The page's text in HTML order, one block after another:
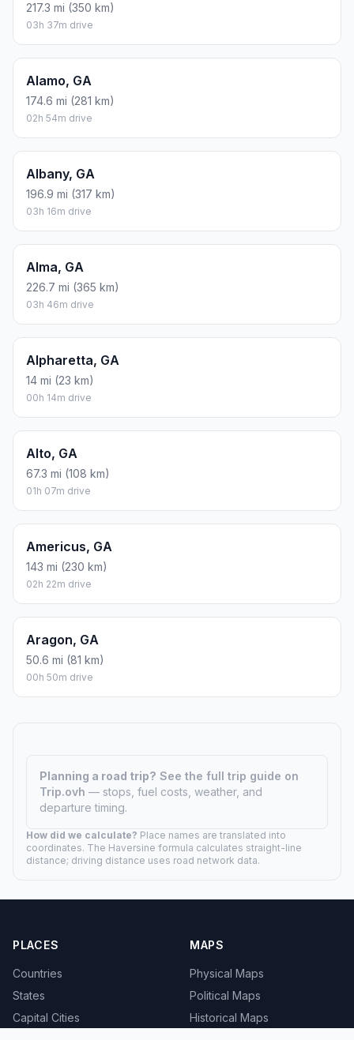
217.3 mi (350 km)
03h 37m drive
Alamo, GA
174.6 mi (281 km)
02h 54m drive
Albany, GA
196.9 mi (317 km)
03h 16m drive
Alma, GA
226.7 mi (365 km)
03h 46m drive
Alpharetta, GA
14 mi (23 km)
00h 14m drive
Alto, GA
67.3 mi (108 km)
01h 07m drive
Americus, GA
143 mi (230 km)
02h 22m drive
Aragon, GA
50.6 mi (81 km)
00h 50m drive
Planning a road trip? See the full trip guide on
Trip.ovh — stops, fuel costs, weather, and
departure timing.
How did we calculate? Place names are translated into
coordinates. The Haversine formula calculates straight-line
distance; driving distance uses road network data.
PLACES
Countries
States
Capital Cities
MAPS
Physical Maps
Political Maps
Historical Maps